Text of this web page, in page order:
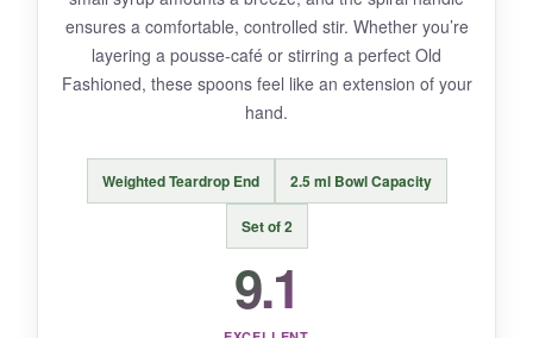
focus. The packaging was minimal, and one
arrived with a small scratch.
BOTTOM LINE:
The Okxiri set perfectly fills the niche for an
affordable, no-frills spoon set that gets the job
done-ideal for beginners or as a backup stash.
ensures a comfortable, controlled stir. Whether you’re
layering a pousse-café or stirring a perfect Old
Fashioned, these spoons feel like an extension of your
hand.
Weighted Teardrop End 2.5 ml Bowl Capacity
Set of 2
9.1